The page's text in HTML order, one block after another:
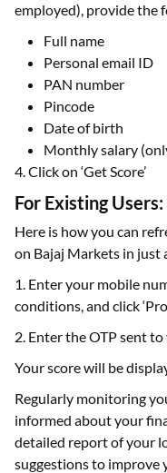
employed), provide the
Full name
Personal email ID
PAN number
Pincode
Date of birth
Monthly salary
4. Click on ‘Get Score’
For Existing Users:
Here is how you can
on Bajaj Markets in just
1. Enter your mobile
conditions, and click
2. Enter the OTP sent
Your score will be
Regularly monitoring
informed about your
detailed report of your
suggestions to improve